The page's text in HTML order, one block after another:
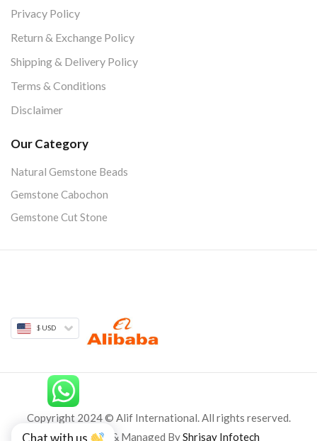
Privacy Policy
Return & Exchange Policy
Shipping & Delivery Policy
Terms & Conditions
Disclaimer
Our Category
Natural Gemstone Beads
Gemstone Cabochon
Gemstone Cut Stone
$ USD
Copyright 2024 © Alif International. All rights reserved.
Developed & Managed ByShrisay Infotech
Chat with us